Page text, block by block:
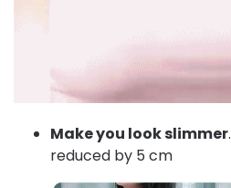
Make you look slimmer
reduced by 5 cm